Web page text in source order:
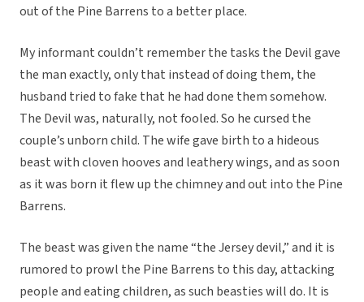
out of the Pine Barrens to a better place.
My informant couldn’t remember the tasks the Devil gave
the man exactly, only that instead of doing them, the
husband tried to fake that he had done them somehow.
The Devil was, naturally, not fooled. So he cursed the
couple’s unborn child. The wife gave birth to a hideous
beast with cloven hooves and leathery wings, and as soon
as it was born it flew up the chimney and out into the Pine
Barrens.
The beast was given the name “the Jersey devil,” and it is
rumored to prowl the Pine Barrens to this day, attacking
people and eating children, as such beasties will do. It is